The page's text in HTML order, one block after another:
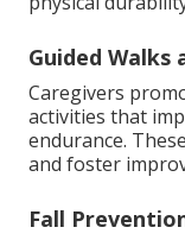
Guided Walks
Caregivers
activities that
endurance.
and foster
Fall